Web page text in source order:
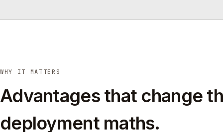
WHY IT MATTERS
Advantages that change
deployment maths.